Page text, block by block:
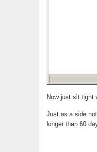
Now just sit tight
Just as a side
longer than 60